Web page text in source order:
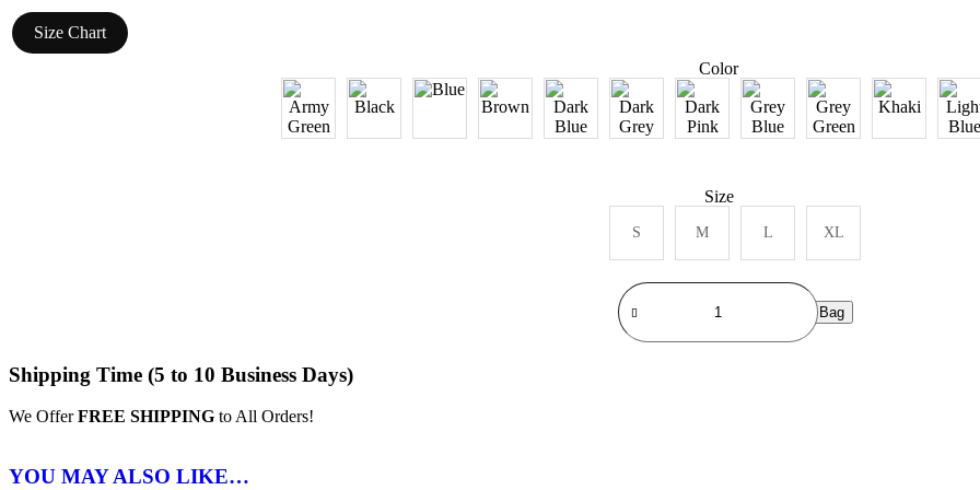
Size Chart
Color
Size
S M L XL
Add to Bag
Shipping Time (5 to 10 Business Days)
We OfferFREE SHIPPING to All Orders!
YOU MAY ALSO LIKE…